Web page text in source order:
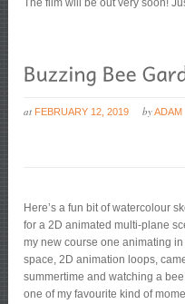
The film will be out very soon!
at FEBRUARY 12, 2019 byADAM
Here’s a fun bit of watercolour
for a 2D animated multi-plane
my new course one animating
space, 2D animation loops,
summertime and watching a
one of my favourite kind of